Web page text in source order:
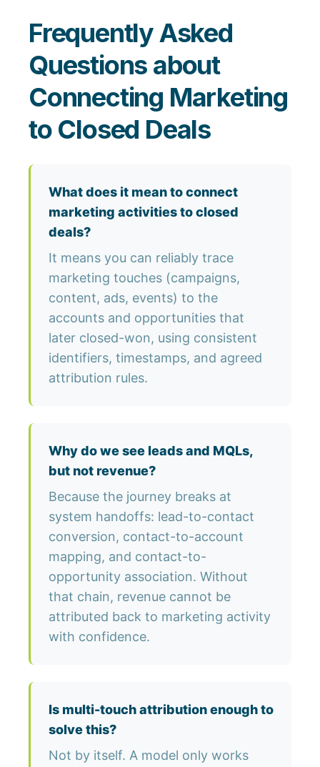
Frequently Asked
Questions about
Connecting Marketing
to Closed Deals
What does it mean to connect
marketing activities to closed
deals?
It means you can reliably trace
marketing touches (campaigns,
content, ads, events) to the
accounts and opportunities that
later closed-won, using consistent
identifiers, timestamps, and agreed
attribution rules.
Why do we see leads and MQLs,
but not revenue?
Because the journey breaks at
system handoffs: lead-to-contact
conversion, contact-to-account
mapping, and contact-to-
opportunity association. Without
that chain, revenue cannot be
attributed back to marketing activity
with confidence.
Is multi-touch attribution enough to
solve this?
Not by itself. A model only works